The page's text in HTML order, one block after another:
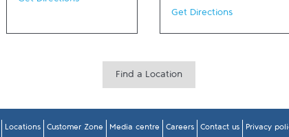
Get Directions
Find a Location
Locations Customer Zone Media centre Careers Contact us Privacy